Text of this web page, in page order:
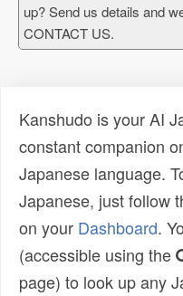
up? Send us details and
CONTACT US.
Kanshudo is your AI
constant companion
Japanese language.
Japanese, just follow
on your Dashboard.
(accessible using the
page) to look up any